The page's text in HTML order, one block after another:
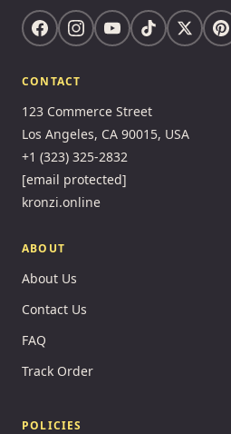
CONTACT
123 Commerce Street
Los Angeles, CA 90015, USA
+1 (323) 325-2832
[email protected]
kronzi.online
ABOUT
About Us
Contact Us
FAQ
Track Order
POLICIES